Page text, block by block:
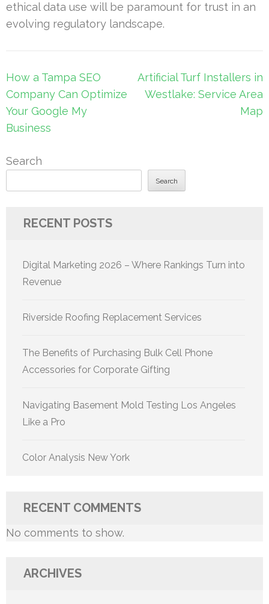
ethical data use will be paramount for trust in an
evolving regulatory landscape.
Post
navigation
How a Tampa SEO
Company Can Optimize
Your Google My
Business
Artificial Turf Installers in
Westlake: Service Area
Map
Search
Search
RECENT POSTS
Digital Marketing 2026 – Where Rankings Turn into
Revenue
Riverside Roofing Replacement Services
The Benefits of Purchasing Bulk Cell Phone
Accessories for Corporate Gifting
Navigating Basement Mold Testing Los Angeles
Like a Pro
Color Analysis New York
RECENT COMMENTS
No comments to show.
ARCHIVES